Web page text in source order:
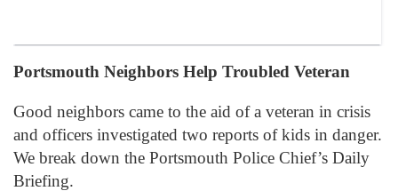
Portsmouth Neighbors Help Troubled Veteran
Good neighbors came to the aid of a veteran in crisis
and officers investigated two reports of kids in danger.
We break down the Portsmouth Police Chief’s Daily
Briefing.